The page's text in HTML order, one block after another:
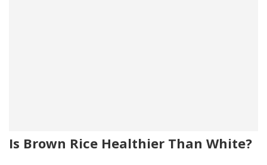
Is Brown Rice Healthier Than White?